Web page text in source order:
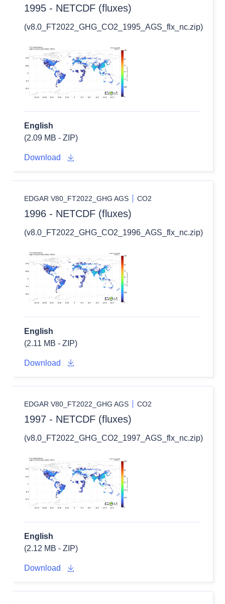
1995 - NETCDF (fluxes)
(v8.0_FT2022_GHG_CO2_1995_AGS_flx_nc.zip)
English
(2.09 MB - ZIP)
Download
EDGAR V80_FT2022_GHG AGS CO2
1996 - NETCDF (fluxes)
(v8.0_FT2022_GHG_CO2_1996_AGS_flx_nc.zip)
English
(2.11 MB - ZIP)
Download
EDGAR V80_FT2022_GHG AGS CO2
1997 - NETCDF (fluxes)
(v8.0_FT2022_GHG_CO2_1997_AGS_flx_nc.zip)
English
(2.12 MB - ZIP)
Download